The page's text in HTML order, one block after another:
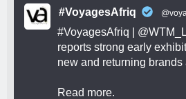
#VoyagesAfriq
#VoyagesAfriq
reports strong early
new and returning
Read more.